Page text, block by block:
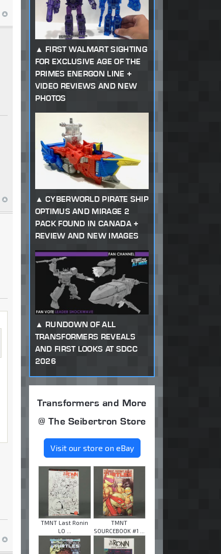
FIRST WALMART SIGHTING
FOR EXCLUSIVE AGE OF THE
PRIMES ENERGON LINE +
VIDEO REVIEWS AND NEW
PHOTOS
CYBERWORLD PIRATE SHIP
OPTIMUS AND MIRAGE 2
PACK FOUND IN CANADA +
REVIEW AND NEW IMAGES
RUNDOWN OF ALL
TRANSFORMERS REVEALS
AND FIRST LOOKS AT SDCC
2026
Transformers and More
@ The Seibertron Store
Visit our store on eBay
TMNT Last Ronin
LO ...
TMNT
SOURCEBOOK #1 ...